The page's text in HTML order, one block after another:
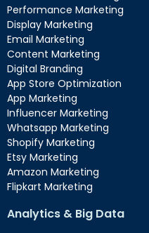
Performance Marketing
Display Marketing
Email Marketing
Content Marketing
Digital Branding
App Store Optimization
App Marketing
Influencer Marketing
Whatsapp Marketing
Shopify Marketing
Etsy Marketing
Amazon Marketing
Flipkart Marketing
Analytics & Big Data